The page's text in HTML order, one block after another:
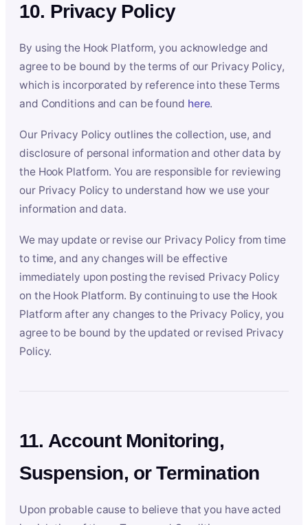
10. Privacy Policy
By using the Hook Platform, you acknowledge and
agree to be bound by the terms of our Privacy Policy,
which is incorporated by reference into these Terms
and Conditions and can be found here.
Our Privacy Policy outlines the collection, use, and
disclosure of personal information and other data by
the Hook Platform. You are responsible for reviewing
our Privacy Policy to understand how we use your
information and data.
We may update or revise our Privacy Policy from time
to time, and any changes will be effective
immediately upon posting the revised Privacy Policy
on the Hook Platform. By continuing to use the Hook
Platform after any changes to the Privacy Policy, you
agree to be bound by the updated or revised Privacy
Policy.
11. Account Monitoring,
Suspension, or Termination
Upon probable cause to believe that you have acted